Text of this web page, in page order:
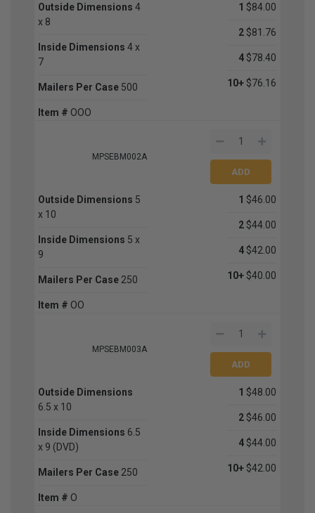
Outside Dimensions 4
x 8
Inside Dimensions 4 x
7
Mailers Per Case 500
Item # OOO
1 $84.00
2 $81.76
4 $78.40
10+ $76.16
MPSEBM002A
Outside Dimensions 5
x 10
Inside Dimensions 5 x
9
Mailers Per Case 250
Item # OO
1 $46.00
2 $44.00
4 $42.00
10+ $40.00
MPSEBM003A
Outside Dimensions
6.5 x 10
Inside Dimensions 6.5
x 9 (DVD)
Mailers Per Case 250
Item # O
1 $48.00
2 $46.00
4 $44.00
10+ $42.00